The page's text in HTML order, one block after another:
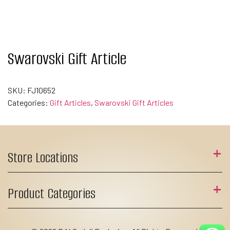
Swarovski Gift Article
SKU: FJ10652
Categories: Gift Articles, Swarovski Gift Articles
Store Locations
Product Categories